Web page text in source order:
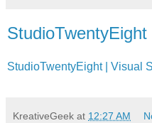
StudioTwentyEight | Visual
KreativeGeek at 12:27 AM